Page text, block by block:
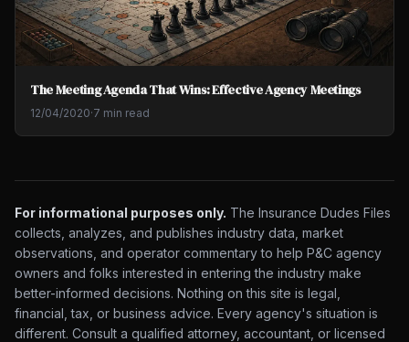
The Meeting Agenda That Wins: Effective Agency Meetings
12/04/2020·7 min read
For informational purposes only. The Insurance Dudes Files
collects, analyzes, and publishes industry data, market
observations, and operator commentary to help P&C agency
owners and folks interested in entering the industry make
better-informed decisions. Nothing on this site is legal,
financial, tax, or business advice. Every agency's situation is
different. Consult a qualified attorney, accountant, or licensed